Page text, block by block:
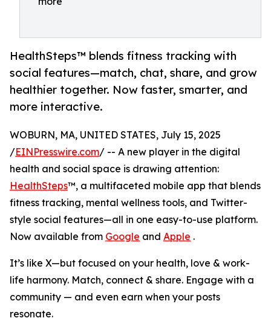
HealthSteps™ blends fitness tracking with
social features—match, chat, share, and grow
healthier together. Now faster, smarter, and
more interactive.
WOBURN, MA, UNITED STATES, July 15, 2025
/EINPresswire.com/ -- A new player in the digital
health and social space is drawing attention:
HealthSteps™, a multifaceted mobile app that blends
fitness tracking, mental wellness tools, and Twitter-
style social features—all in one easy-to-use platform.
Now available from Google and Apple .
It’s like X—but focused on your health, love & work-
life harmony. Match, connect & share. Engage with a
community — and even earn when your posts
resonate.